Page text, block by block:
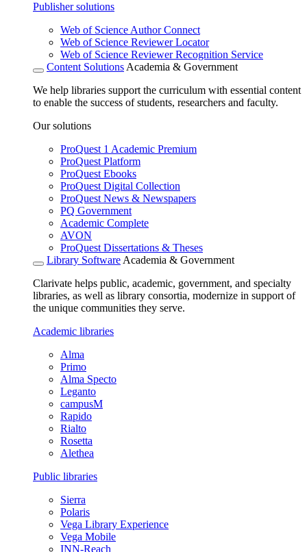
Publisher solutions
Web of Science Author Connect
Web of Science Reviewer Locator
Web of Science Reviewer Recognition Service
Content Solutions Academia & Government
We help libraries support the curriculum with essential content
to enable the success of students, researchers and faculty.
Our solutions
ProQuest 1 Academic Premium
ProQuest Platform
ProQuest Ebooks
ProQuest Digital Collection
ProQuest News & Newspapers
PQ Government
Academic Complete
AVON
ProQuest Dissertations & Theses
Library Software Academia & Government
Clarivate helps public, academic, government, and specialty
libraries, as well as library consortia, modernize in support of
the unique communities they serve.
Academic libraries
Alma
Primo
Alma Specto
Leganto
campusM
Rapido
Rialto
Rosetta
Alethea
Public libraries
Sierra
Polaris
Vega Library Experience
Vega Mobile
INN-Reach